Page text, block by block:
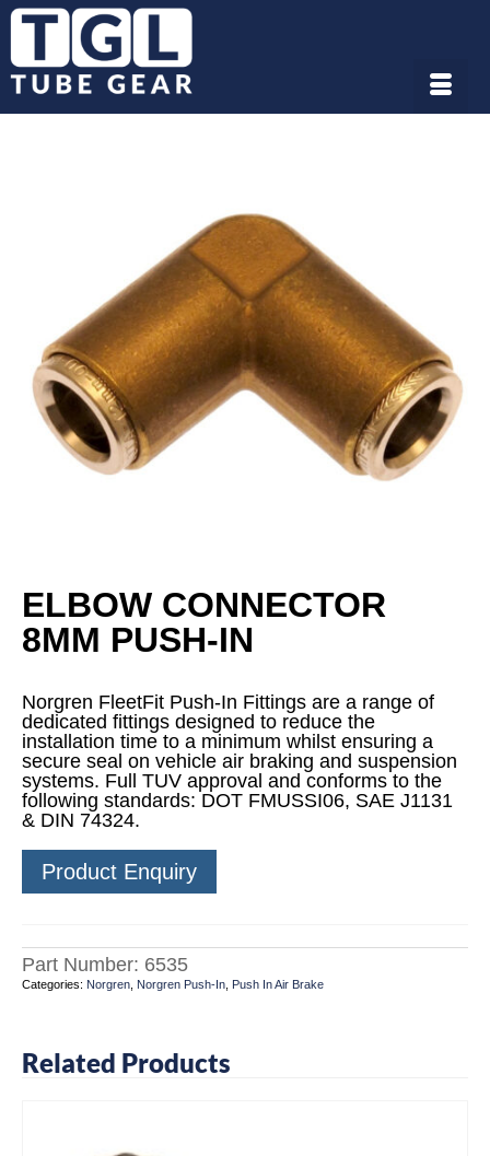
ELBOW CONNECTOR
8MM PUSH-IN
Norgren FleetFit Push-In Fittings are a range of
dedicated fittings designed to reduce the
installation time to a minimum whilst ensuring a
secure seal on vehicle air braking and suspension
systems. Full TUV approval and conforms to the
following standards: DOT FMUSSI06, SAE J1131
& DIN 74324.
Product Enquiry
Part Number: 6535
Categories: Norgren Norgren Push-In Push In Air Brake
Related Products